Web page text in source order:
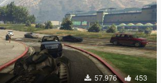
57.976 453